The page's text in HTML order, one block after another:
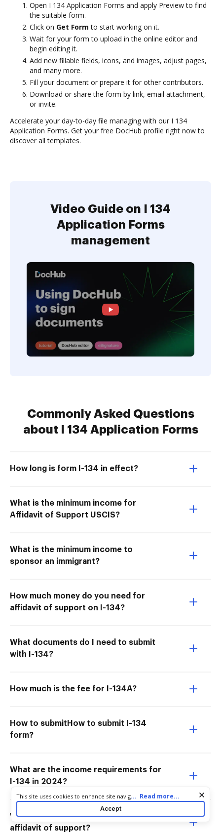
Open I 134 Application Forms and apply Preview to find
the suitable form.
Click on Get Form to start working on it.
Wait for your form to upload in the online editor and
begin editing it.
Add new fillable fields, icons, and images, adjust pages,
and many more.
Fill your document or prepare it for other contributors.
Download or share the form by link, email attachment,
or invite.
Accelerate your day-to-day file managing with our I 134
Application Forms. Get your free DocHub profile right now to
discover all templates.
Video Guide on I 134
Application Forms
management
Commonly Asked Questions
about I 134 Application Forms
How long is form I-134 in effect?
What is the minimum income for
Affidavit of Support USCIS?
What is the minimum income to
sponsor an immigrant?
How much money do you need for
affidavit of support on I-134?
What documents do I need to submit
with I-134?
How much is the fee for I-134A?
How to submitHow to submit I-134
form?
What are the income requirements for
I-134 in 2024?
What is the minimum amount for
affidavit of support?
Cookie consent notice
This site uses cookies to enhance site navigation and personalize
your experience. By using this site you agree to our use of cookies
as described in our
. You can modify your selections
by visiting our
... Read more...
Accept